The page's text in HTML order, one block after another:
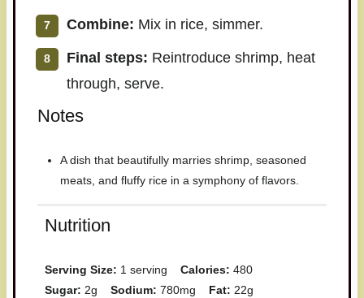
Combine: Mix in rice, simmer.
Final steps: Reintroduce shrimp, heat
through, serve.
Notes
A dish that beautifully marries shrimp, seasoned
meats, and fluffy rice in a symphony of flavors.
Nutrition
Serving Size: 1 serving Calories: 480
Sugar: 2g Sodium: 780mg Fat: 22g